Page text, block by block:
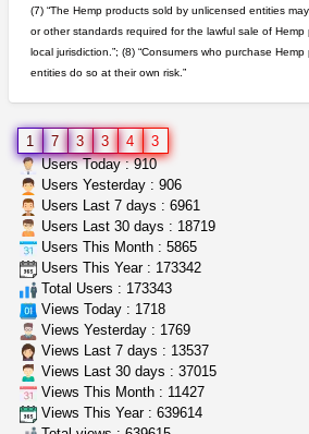
NorCal Oregon Farms
Portland (Oregon)
northern cali top shelf in...
idgseeds feminized seeds
IDGSeeds
wedding cake indoor
mendo herbs
Willits (California)
(7) “The Hemp products sold by unlicensed entities
or other standards required for the lawful sale of
local jurisdiction.”; (8) “Consumers who purchase
entities do so at their own risk.”
1 7 3 3 4
3
Users Today : 910
Users Yesterday : 906
Users Last 7 days : 6961
Users Last 30 days : 18719
Users This Month : 5865
Users This Year : 173342
Total Users : 173343
Views Today : 1718
Views Yesterday : 1769
Views Last 7 days : 13537
Views Last 30 days : 37015
Views This Month : 11427
Views This Year : 639614